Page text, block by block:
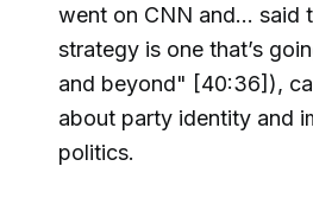
went on CNN and… said
strategy is one that’s
and beyond" [40:36]),
about party identity and
politics.